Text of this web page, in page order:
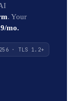
. Your
mo.
· TLS 1.2+